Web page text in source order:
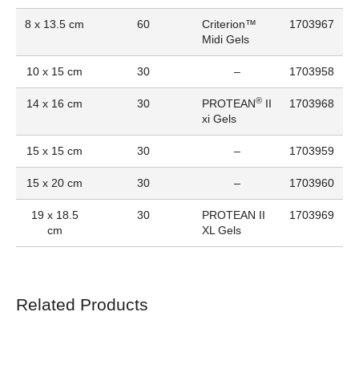
8 x 13.5 cm 60
Criterion™
Midi Gels
1703967
10 x 15 cm 30 – 1703958
14 x 16 cm 30 PROTEAN®II
xi Gels
1703968
15 x 15 cm 30 – 1703959
15 x 20 cm 30 – 1703960
19 x 18.5
cm
30
PROTEAN II
XL Gels
1703969
Related Products